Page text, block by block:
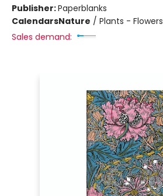
Publisher:Paperblanks
CalendarsNature / Plants - Flowers
Sales demand: